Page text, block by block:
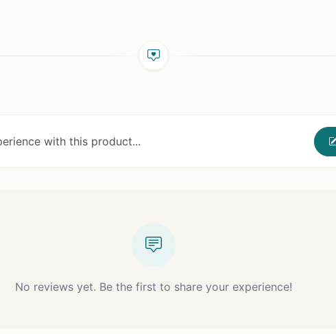
with this product...
No reviews yet. Be the first to share your experience!